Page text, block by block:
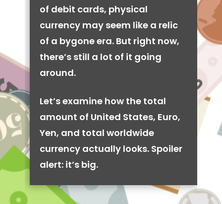
of debit cards, physical
currency may seem like a relic
of a bygone era. But right now,
there’s still a lot of it going
around.
Let’s examine how the total
amount of United States, Euro,
Yen, and total worldwide
currency actually looks. Spoiler
alert: it’s big.